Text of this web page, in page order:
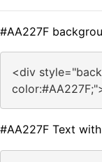
#AA227F
<div
#AA227F Text